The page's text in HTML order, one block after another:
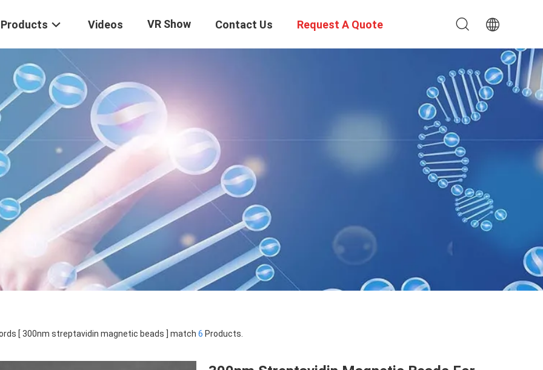
Products Videos VR Show Contact Us Request A Quote
[ 300nm streptavidin magnetic beads ] match 6 Products.